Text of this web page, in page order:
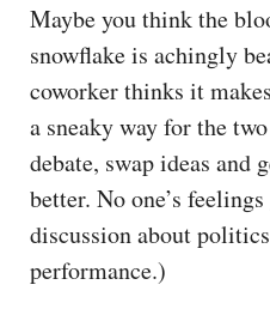
Maybe you think the
snowflake is achingly
coworker thinks it
a sneaky way for the
debate, swap ideas and
better. No one’s
discussion about
performance.)